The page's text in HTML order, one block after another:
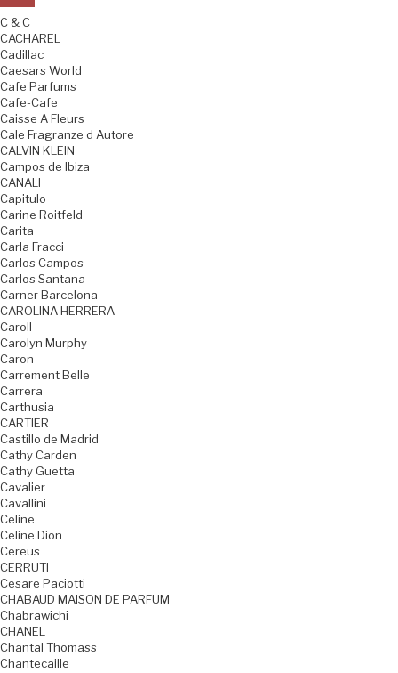
C & C
CACHAREL
Cadillac
Caesars World
Cafe Parfums
Cafe-Cafe
Caisse A Fleurs
Cale Fragranze d Autore
CALVIN KLEIN
Campos de Ibiza
CANALI
Capitulo
Carine Roitfeld
Carita
Carla Fracci
Carlos Campos
Carlos Santana
Carner Barcelona
CAROLINA HERRERA
Caroll
Carolyn Murphy
Caron
Carrement Belle
Carrera
Carthusia
CARTIER
Castillo de Madrid
Cathy Carden
Cathy Guetta
Cavalier
Cavallini
Celine
Celine Dion
Cereus
CERRUTI
Cesare Paciotti
CHABAUD MAISON DE PARFUM
Chabrawichi
CHANEL
Chantal Thomass
Chantecaille